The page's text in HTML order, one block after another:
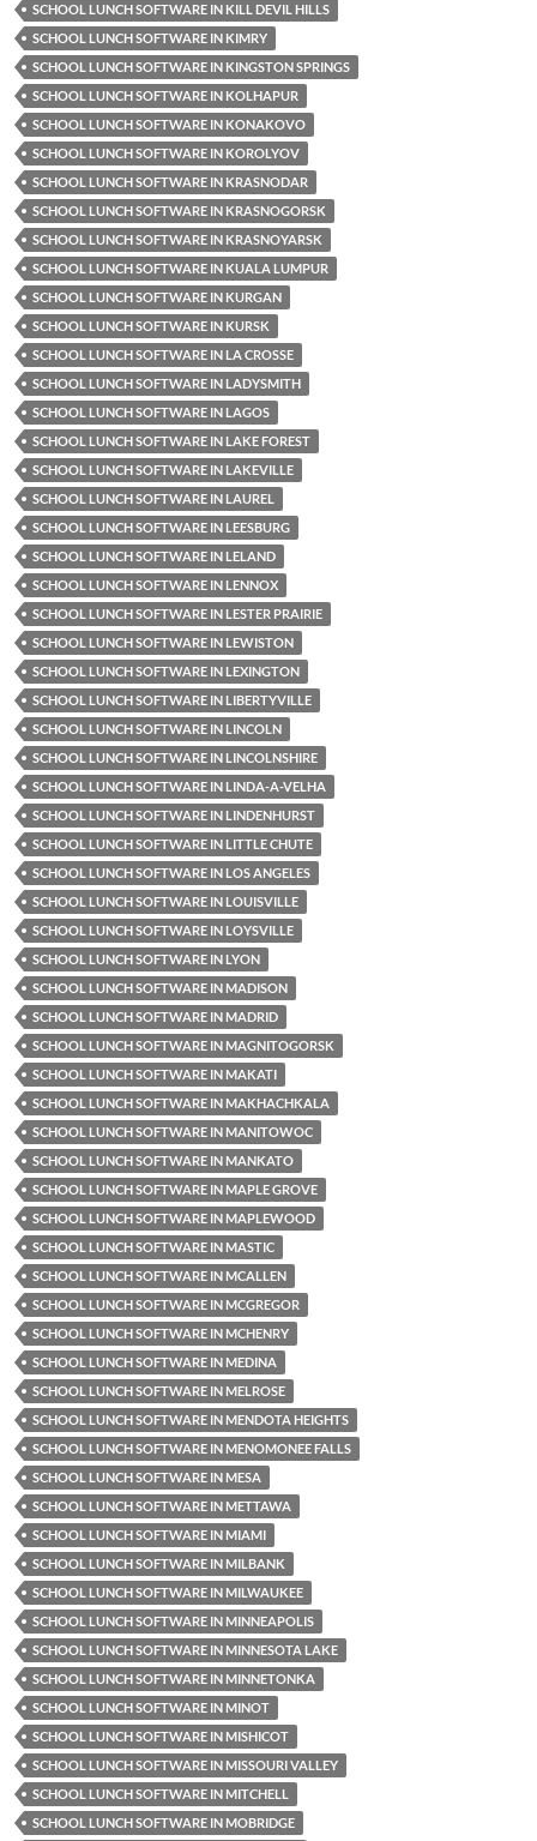
SCHOOL LUNCH SOFTWARE IN KILL DEVIL HILLS
SCHOOL LUNCH SOFTWARE IN KIMRY
SCHOOL LUNCH SOFTWARE IN KINGSTON SPRINGS
SCHOOL LUNCH SOFTWARE IN KOLHAPUR
SCHOOL LUNCH SOFTWARE IN KONAKOVO
SCHOOL LUNCH SOFTWARE IN KOROLYOV
SCHOOL LUNCH SOFTWARE IN KRASNODAR
SCHOOL LUNCH SOFTWARE IN KRASNOGORSK
SCHOOL LUNCH SOFTWARE IN KRASNOYARSK
SCHOOL LUNCH SOFTWARE IN KUALA LUMPUR
SCHOOL LUNCH SOFTWARE IN KURGAN
SCHOOL LUNCH SOFTWARE IN KURSK
SCHOOL LUNCH SOFTWARE IN LA CROSSE
SCHOOL LUNCH SOFTWARE IN LADYSMITH
SCHOOL LUNCH SOFTWARE IN LAGOS
SCHOOL LUNCH SOFTWARE IN LAKE FOREST
SCHOOL LUNCH SOFTWARE IN LAKEVILLE
SCHOOL LUNCH SOFTWARE IN LAUREL
SCHOOL LUNCH SOFTWARE IN LEESBURG
SCHOOL LUNCH SOFTWARE IN LELAND
SCHOOL LUNCH SOFTWARE IN LENNOX
SCHOOL LUNCH SOFTWARE IN LESTER PRAIRIE
SCHOOL LUNCH SOFTWARE IN LEWISTON
SCHOOL LUNCH SOFTWARE IN LEXINGTON
SCHOOL LUNCH SOFTWARE IN LIBERTYVILLE
SCHOOL LUNCH SOFTWARE IN LINCOLN
SCHOOL LUNCH SOFTWARE IN LINCOLNSHIRE
SCHOOL LUNCH SOFTWARE IN LINDA-A-VELHA
SCHOOL LUNCH SOFTWARE IN LINDENHURST
SCHOOL LUNCH SOFTWARE IN LITTLE CHUTE
SCHOOL LUNCH SOFTWARE IN LOS ANGELES
SCHOOL LUNCH SOFTWARE IN LOUISVILLE
SCHOOL LUNCH SOFTWARE IN LOYSVILLE
SCHOOL LUNCH SOFTWARE IN LYON
SCHOOL LUNCH SOFTWARE IN MADISON
SCHOOL LUNCH SOFTWARE IN MADRID
SCHOOL LUNCH SOFTWARE IN MAGNITOGORSK
SCHOOL LUNCH SOFTWARE IN MAKATI
SCHOOL LUNCH SOFTWARE IN MAKHACHKALA
SCHOOL LUNCH SOFTWARE IN MANITOWOC
SCHOOL LUNCH SOFTWARE IN MANKATO
SCHOOL LUNCH SOFTWARE IN MAPLE GROVE
SCHOOL LUNCH SOFTWARE IN MAPLEWOOD
SCHOOL LUNCH SOFTWARE IN MASTIC
SCHOOL LUNCH SOFTWARE IN MCALLEN
SCHOOL LUNCH SOFTWARE IN MCGREGOR
SCHOOL LUNCH SOFTWARE IN MCHENRY
SCHOOL LUNCH SOFTWARE IN MEDINA
SCHOOL LUNCH SOFTWARE IN MELROSE
SCHOOL LUNCH SOFTWARE IN MENDOTA HEIGHTS
SCHOOL LUNCH SOFTWARE IN MENOMONEE FALLS
SCHOOL LUNCH SOFTWARE IN MESA
SCHOOL LUNCH SOFTWARE IN METTAWA
SCHOOL LUNCH SOFTWARE IN MIAMI
SCHOOL LUNCH SOFTWARE IN MILBANK
SCHOOL LUNCH SOFTWARE IN MILWAUKEE
SCHOOL LUNCH SOFTWARE IN MINNEAPOLIS
SCHOOL LUNCH SOFTWARE IN MINNESOTA LAKE
SCHOOL LUNCH SOFTWARE IN MINNETONKA
SCHOOL LUNCH SOFTWARE IN MINOT
SCHOOL LUNCH SOFTWARE IN MISHICOT
SCHOOL LUNCH SOFTWARE IN MISSOURI VALLEY
SCHOOL LUNCH SOFTWARE IN MITCHELL
SCHOOL LUNCH SOFTWARE IN MOBRIDGE